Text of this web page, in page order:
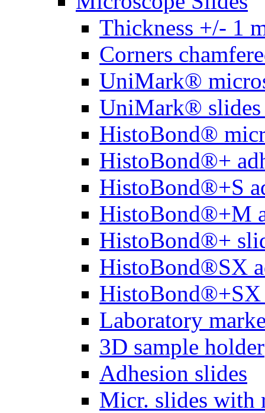
Thickness +/- 1
Corners
UniMark®
UniMark®
HistoBond®
HistoBond®+
HistoBond®+S
HistoBond®+M
HistoBond®+
HistoBond®SX
HistoBond®+SX
Laboratory
3D sample holder
Adhesion slides
Micr. slides with